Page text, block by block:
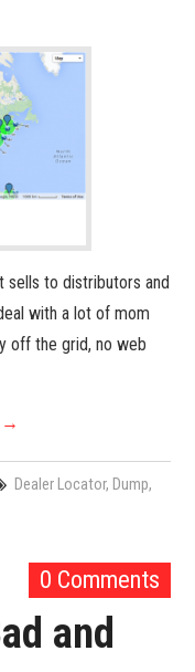
sells to distributors and
with a lot of mom
off the grid, no web
→
Dealer Locator, Dump,
0 Comments
and